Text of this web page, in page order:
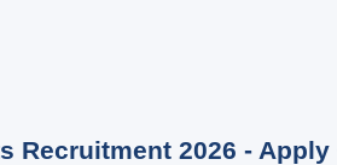
Recruitment 2026 - Apply